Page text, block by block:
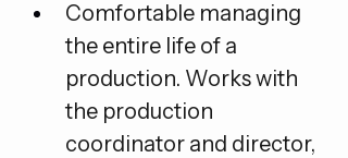
Comfortable managing
the entire life of a
production. Works with
the production
coordinator and director,